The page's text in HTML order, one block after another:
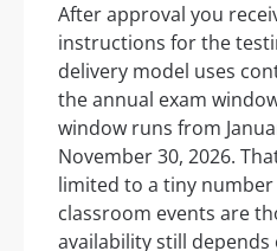
After approval you
instructions for the
delivery model uses
the annual exam
window runs from
November 30, 2026.
limited to a tiny
classroom events are
availability still